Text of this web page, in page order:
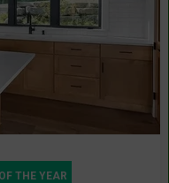
THE YEAR